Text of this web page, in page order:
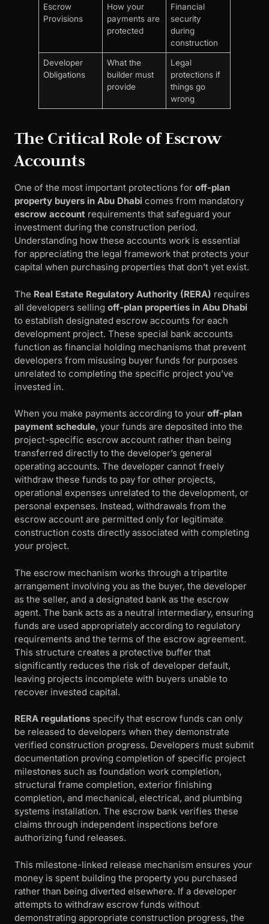
Escrow
Provisions
How your
payments are
protected
Financial
security
during
construction
Developer
Obligations
What the
builder must
provide
Legal
protections if
things go
wrong
The Critical Role of Escrow
Accounts
One of the most important protections for off-plan
property buyers in Abu Dhabi comes from mandatory
escrow account requirements that safeguard your
investment during the construction period.
Understanding how these accounts work is essential
for appreciating the legal framework that protects your
capital when purchasing properties that don’t yet exist.
The Real Estate Regulatory Authority (RERA) requires
all developers selling off-plan properties in Abu Dhabi
to establish designated escrow accounts for each
development project. These special bank accounts
function as financial holding mechanisms that prevent
developers from misusing buyer funds for purposes
unrelated to completing the specific project you’ve
invested in.
When you make payments according to your off-plan
payment schedule, your funds are deposited into the
project-specific escrow account rather than being
transferred directly to the developer’s general
operating accounts. The developer cannot freely
withdraw these funds to pay for other projects,
operational expenses unrelated to the development, or
personal expenses. Instead, withdrawals from the
escrow account are permitted only for legitimate
construction costs directly associated with completing
your project.
The escrow mechanism works through a tripartite
arrangement involving you as the buyer, the developer
as the seller, and a designated bank as the escrow
agent. The bank acts as a neutral intermediary, ensuring
funds are used appropriately according to regulatory
requirements and the terms of the escrow agreement.
This structure creates a protective buffer that
significantly reduces the risk of developer default,
leaving projects incomplete with buyers unable to
recover invested capital.
RERA regulations specify that escrow funds can only
be released to developers when they demonstrate
verified construction progress. Developers must submit
documentation proving completion of specific project
milestones such as foundation work completion,
structural frame completion, exterior finishing
completion, and mechanical, electrical, and plumbing
systems installation. The escrow bank verifies these
claims through independent inspections before
authorizing fund releases.
This milestone-linked release mechanism ensures your
money is spent building the property you purchased
rather than being diverted elsewhere. If a developer
attempts to withdraw escrow funds without
demonstrating appropriate construction progress, the